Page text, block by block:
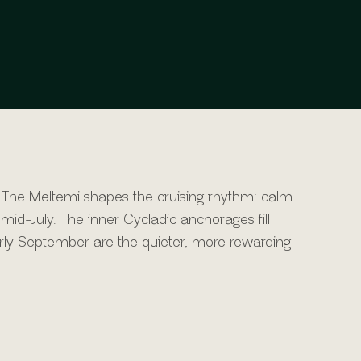
Meltemi shapes the cruising rhythm: calm
July. The inner Cycladic anchorages fill
September are the quieter, more rewarding